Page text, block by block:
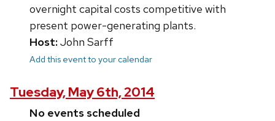
overnight capital costs competitive with
present power-generating plants.
Host:John Sarff
Add this event to your calendar
Tuesday, May 6th, 2014
No events scheduled